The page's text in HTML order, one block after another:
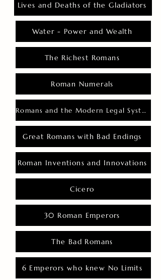
Lives and Deaths of the Gladiators
Water - Power and Wealth
The Richest Romans
Roman Numerals
Romans and the Modern Legal System
Great Romans with Bad Endings
Roman Inventions and Innovations
Cicero
30 Roman Emperors
The Bad Romans
6 Emperors who knew No Limits